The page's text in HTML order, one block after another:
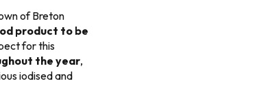
of Breton
product to be
for this
the year,
iodised and